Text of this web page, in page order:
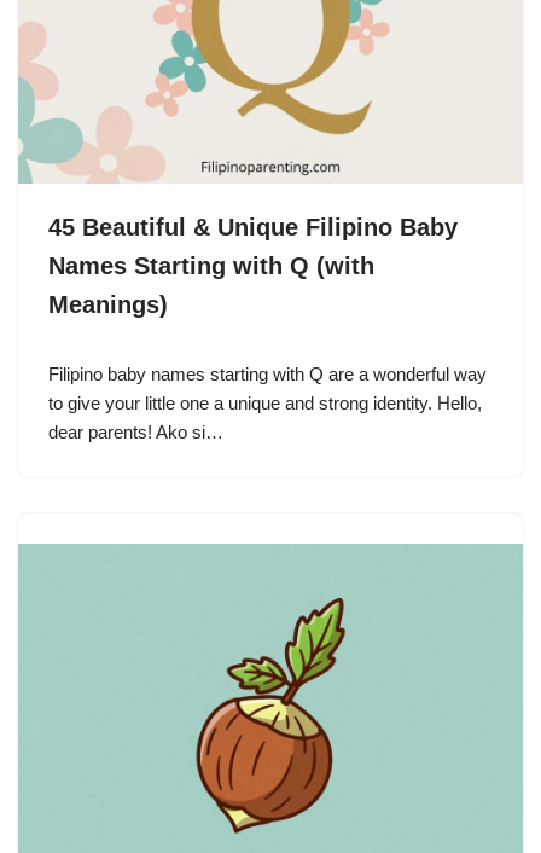
45 Beautiful & Unique Filipino Baby
Names Starting with Q (with
Meanings)
Filipino baby names starting with Q are a wonderful way
to give your little one a unique and strong identity. Hello,
dear parents! Ako si…